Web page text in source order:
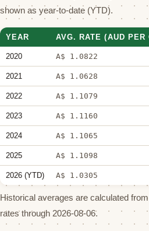
shown as year-to-date (YTD).
YEAR AVG. RATE (AUD PER
2020 A$ 1.0822
2021 A$ 1.0628
2022 A$ 1.1079
2023 A$ 1.1160
2024 A$ 1.1065
2025 A$ 1.1098
2026 (YTD) A$ 1.0305
Historical averages are calculated
rates through 2026-08-06.